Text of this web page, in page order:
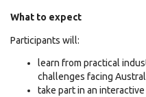
What to expect
Participants will:
learn from practical
challenges facing
take part in an